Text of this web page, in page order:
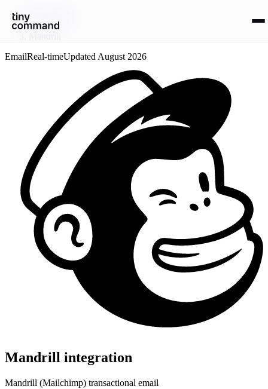
Integrations
/
EmailReal-timeUpdated August 2026
Mandrill integration
Mandrill (Mailchimp) transactional email